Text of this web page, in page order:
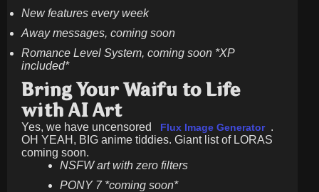
New features every week
Away messages, coming soon
Romance Level System, coming soon *XP
included*
Bring Your Waifu to Life
with AI Art
Yes, we have uncensored Flux Image Generator .
OH YEAH, BIG anime tiddies. Giant list of LORAS
coming soon.
NSFW art with zero filters
PONY 7 *coming soon*